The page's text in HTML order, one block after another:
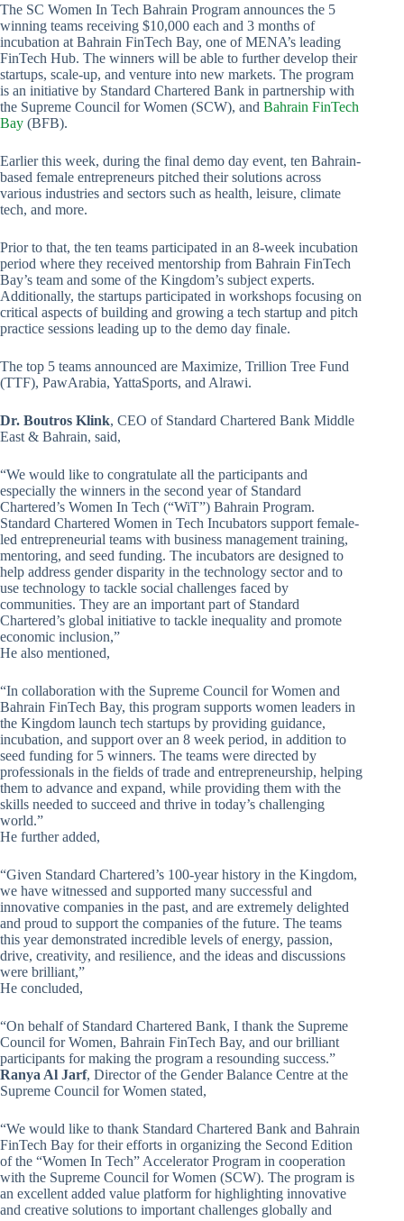
The SC Women In Tech Bahrain Program announces the 5
winning teams receiving $10,000 each and 3 months of
incubation at Bahrain FinTech Bay, one of MENA’s leading
FinTech Hub. The winners will be able to further develop their
startups, scale-up, and venture into new markets. The program
is an initiative by Standard Chartered Bank in partnership with
the Supreme Council for Women (SCW), and Bahrain FinTech
Bay (BFB).
Earlier this week, during the final demo day event, ten Bahrain-
based female entrepreneurs pitched their solutions across
various industries and sectors such as health, leisure, climate
tech, and more.
Prior to that, the ten teams participated in an 8-week incubation
period where they received mentorship from Bahrain FinTech
Bay’s team and some of the Kingdom’s subject experts.
Additionally, the startups participated in workshops focusing on
critical aspects of building and growing a tech startup and pitch
practice sessions leading up to the demo day finale.
The top 5 teams announced are Maximize, Trillion Tree Fund
(TTF), PawArabia, YattaSports, and Alrawi.
Dr. Boutros Klink, CEO of Standard Chartered Bank Middle
East & Bahrain, said,
“We would like to congratulate all the participants and
especially the winners in the second year of Standard
Chartered’s Women In Tech (“WiT”) Bahrain Program.
Standard Chartered Women in Tech Incubators support female-
led entrepreneurial teams with business management training,
mentoring, and seed funding. The incubators are designed to
help address gender disparity in the technology sector and to
use technology to tackle social challenges faced by
communities. They are an important part of Standard
Chartered’s global initiative to tackle inequality and promote
economic inclusion,”
He also mentioned,
“In collaboration with the Supreme Council for Women and
Bahrain FinTech Bay, this program supports women leaders in
the Kingdom launch tech startups by providing guidance,
incubation, and support over an 8 week period, in addition to
seed funding for 5 winners. The teams were directed by
professionals in the fields of trade and entrepreneurship, helping
them to advance and expand, while providing them with the
skills needed to succeed and thrive in today’s challenging
world.”
He further added,
“Given Standard Chartered’s 100-year history in the Kingdom,
we have witnessed and supported many successful and
innovative companies in the past, and are extremely delighted
and proud to support the companies of the future. The teams
this year demonstrated incredible levels of energy, passion,
drive, creativity, and resilience, and the ideas and discussions
were brilliant,”
He concluded,
“On behalf of Standard Chartered Bank, I thank the Supreme
Council for Women, Bahrain FinTech Bay, and our brilliant
participants for making the program a resounding success.”
Ranya Al Jarf, Director of the Gender Balance Centre at the
Supreme Council for Women stated,
“We would like to thank Standard Chartered Bank and Bahrain
FinTech Bay for their efforts in organizing the Second Edition
of the “Women In Tech” Accelerator Program in cooperation
with the Supreme Council for Women (SCW). The program is
an excellent added value platform for highlighting innovative
and creative solutions to important challenges globally and